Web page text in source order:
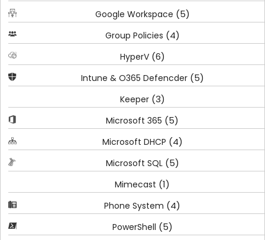
Google Workspace (5)
Group Policies (4)
HyperV(6)
Intune & O365 Defencder(5)
Keeper(3)
Microsoft 365 (5)
Microsoft DHCP (4)
Microsoft SQL(5)
Mimecast (1)
Phone System (4)
PowerShell (5)